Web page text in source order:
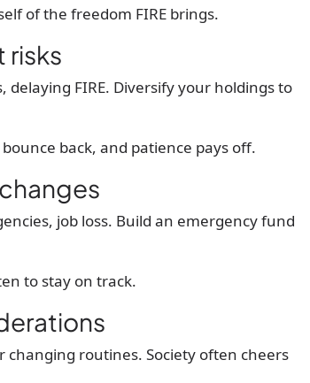
of the freedom FIRE brings.
risks
FIRE. Diversify your holdings to
back, and patience pays off.
job loss. Build an emergency fund
to stay on track.
routines. Society often cheers